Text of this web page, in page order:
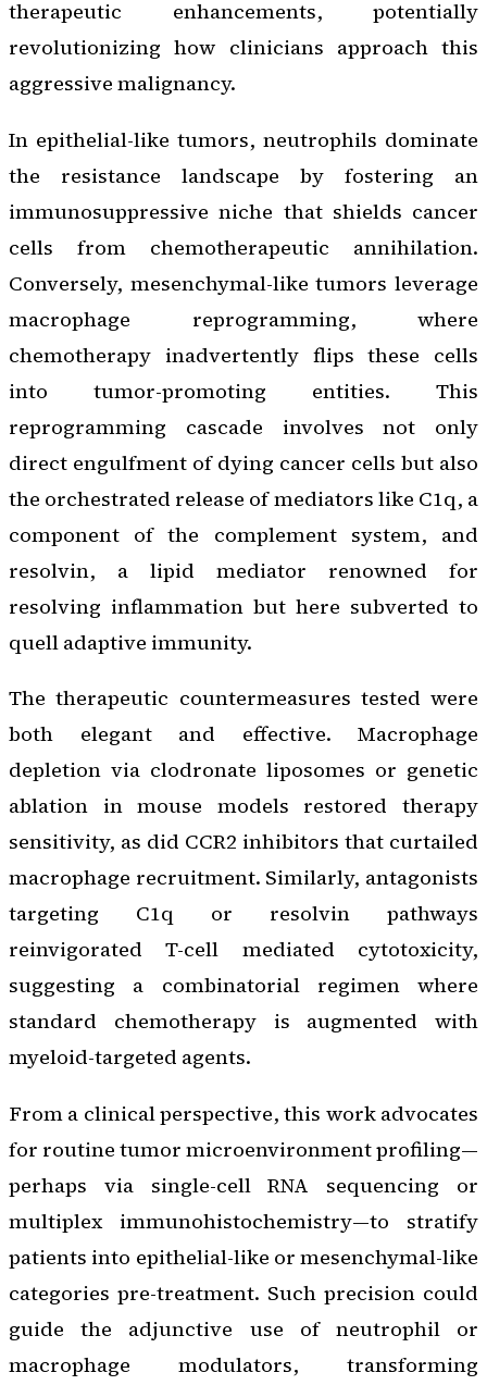
therapeutic enhancements, potentially
revolutionizing how clinicians approach this
aggressive malignancy.
In epithelial-like tumors, neutrophils dominate
the resistance landscape by fostering an
immunosuppressive niche that shields cancer
cells from chemotherapeutic annihilation.
Conversely, mesenchymal-like tumors leverage
macrophage reprogramming, where
chemotherapy inadvertently flips these cells
into tumor-promoting entities. This
reprogramming cascade involves not only
direct engulfment of dying cancer cells but also
the orchestrated release of mediators like C1q, a
component of the complement system, and
resolvin, a lipid mediator renowned for
resolving inflammation but here subverted to
quell adaptive immunity.
The therapeutic countermeasures tested were
both elegant and effective. Macrophage
depletion via clodronate liposomes or genetic
ablation in mouse models restored therapy
sensitivity, as did CCR2 inhibitors that curtailed
macrophage recruitment. Similarly, antagonists
targeting C1q or resolvin pathways
reinvigorated T-cell mediated cytotoxicity,
suggesting a combinatorial regimen where
standard chemotherapy is augmented with
myeloid-targeted agents.
From a clinical perspective, this work advocates
for routine tumor microenvironment profiling—
perhaps via single-cell RNA sequencing or
multiplex immunohistochemistry—to stratify
patients into epithelial-like or mesenchymal-like
categories pre-treatment. Such precision could
guide the adjunctive use of neutrophil or
macrophage modulators, transforming